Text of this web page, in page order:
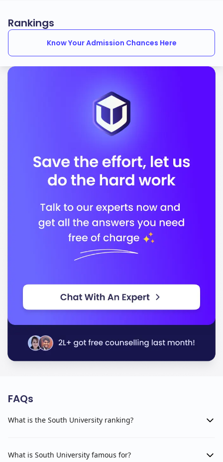
Rankings
Know Your Admission Chances Here
FAQs
What is the South University ranking?
What is South University famous for?